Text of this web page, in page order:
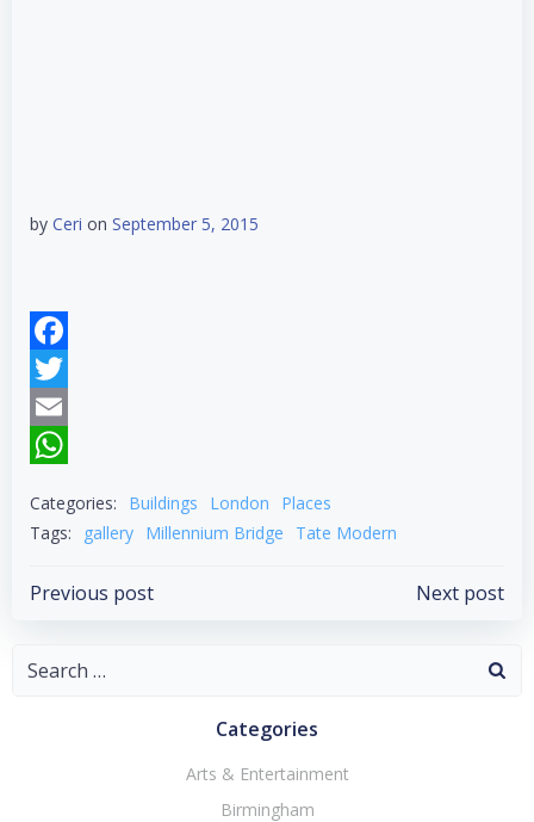
by Ceri on September 5, 2015
Facebook
Twitter
Email
Categories: Buildings London
Places
Tags:
gallery Millennium Bridge Tate Modern
Post
navigation
Previous post
navigation
Next post
Search
Categories
Arts & Entertainment
Birmingham